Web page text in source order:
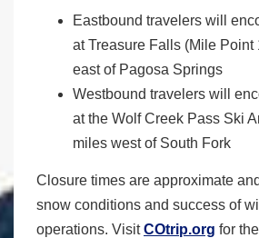
Eastbound travelers will
at Treasure Falls (Mile Point
east of Pagosa Springs
Westbound travelers will
at the Wolf Creek Pass Ski
miles west of South Fork
Closure times are approximate
snow conditions and success of
operations. VisitCOtrip.org for